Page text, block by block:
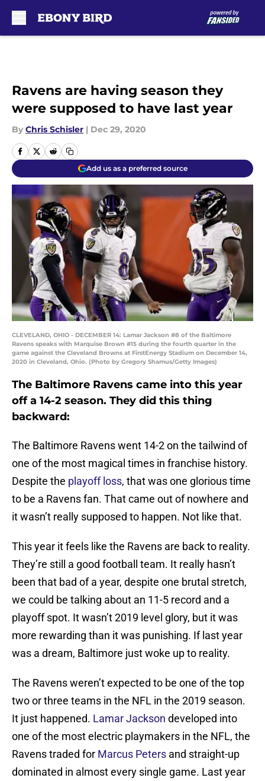
Ravens are having season they
were supposed to have last year
By Chris Schisler | Dec 29, 2020
Add us as a preferred source
CLEVELAND, OHIO - DECEMBER 14: Lamar Jackson #8 of the Baltimore
Ravens speaks with Marquise Brown #15 during the fourth quarter in the
game against the Cleveland Browns at FirstEnergy Stadium on December 14,
2020 in Cleveland, Ohio. (Photo by Gregory Shamus/Getty Images)
The Baltimore Ravens came into this year
off a 14-2 season. They did this thing
backward:
The Baltimore Ravens went 14-2 on the tailwind of
one of the most magical times in franchise history.
Despite the playoff loss, that was one glorious time
to be a Ravens fan. That came out of nowhere and
it wasn’t really supposed to happen. Not like that.
This year it feels like the Ravens are back to reality.
They’re still a good football team. It really hasn’t
been that bad of a year, despite one brutal stretch,
we could be talking about an 11-5 record and a
playoff spot. It wasn’t 2019 level glory, but it was
more rewarding than it was punishing. If last year
was a dream, Baltimore just woke up to reality.
The Ravens weren’t expected to be one of the top
two or three teams in the NFL in the 2019 season.
It just happened. Lamar Jackson developed into
one of the most electric playmakers in the NFL, the
Ravens traded for Marcus Peters and straight-up
dominated in almost every single game. Last year